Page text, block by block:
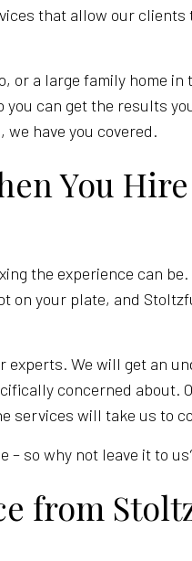
that allow our
or a large family home
can get the results
have you covered.
You
the experience can
on your plate, and
experts. We will get an
concerned about.
services will take us to
– so why not leave it to
from